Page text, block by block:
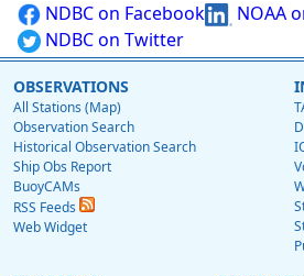
NDBC on Facebook
NOAA
NDBC on Twitter
OBSERVATIONS
All Stations (Map)
Observation Search
Historical Observation Search
Ship Obs Report
BuoyCAMs
RSS Feeds
Web Widget